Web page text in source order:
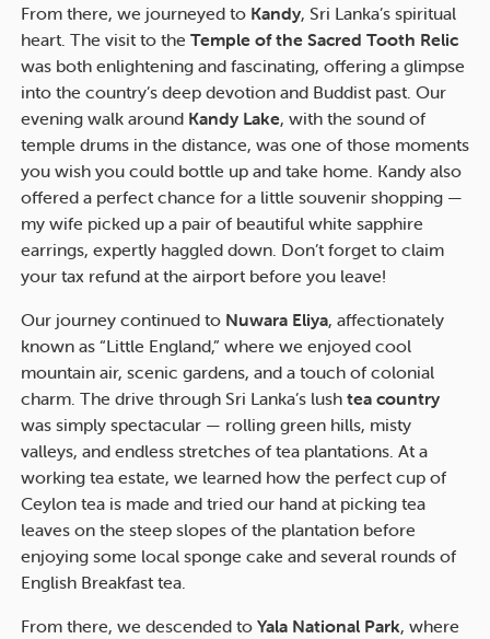
From there, we journeyed to Kandy, Sri Lanka’s spiritual
heart. The visit to the Temple of the Sacred Tooth Relic
was both enlightening and fascinating, offering a glimpse
into the country’s deep devotion and Buddist past. Our
evening walk around Kandy Lake, with the sound of
temple drums in the distance, was one of those moments
you wish you could bottle up and take home. Kandy also
offered a perfect chance for a little souvenir shopping —
my wife picked up a pair of beautiful white sapphire
earrings, expertly haggled down. Don’t forget to claim
your tax refund at the airport before you leave!
Our journey continued to Nuwara Eliya, affectionately
known as “Little England,” where we enjoyed cool
mountain air, scenic gardens, and a touch of colonial
charm. The drive through Sri Lanka’s lush tea country
was simply spectacular — rolling green hills, misty
valleys, and endless stretches of tea plantations. At a
working tea estate, we learned how the perfect cup of
Ceylon tea is made and tried our hand at picking tea
leaves on the steep slopes of the plantation before
enjoying some local sponge cake and several rounds of
English Breakfast tea.
From there, we descended to Yala National Park, where